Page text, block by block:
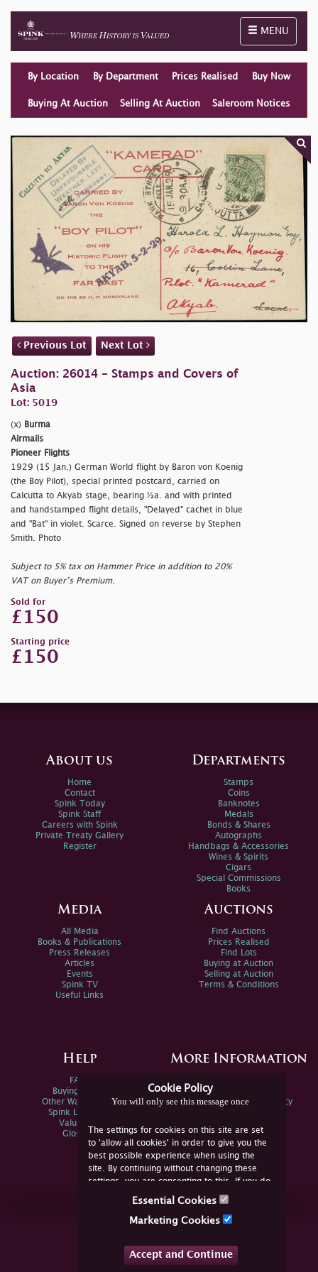
Toggle
MENU
By Location By Department Prices Realised Buy Now
Buying At Auction Selling At Auction Saleroom Notices
Previous Lot Next Lot
Auction: 26014 - Stamps and Covers of
Asia
Lot: 5019
(x) Burma
Airmails
Pioneer Flights
1929 (15 Jan.) German World flight by Baron von Koenig
(the Boy Pilot), special printed postcard, carried on
Calcutta to Akyab stage, bearing ½a. and with printed
and handstamped flight details, "Delayed" cachet in blue
and "Bat" in violet. Scarce. Signed on reverse by Stephen
Smith. Photo
Subject to 5% tax on Hammer Price in addition to 20%
VAT on Buyer’s Premium.
Sold for
£150
Starting price
£150
Cookie Policy
You will only see this message once
The settings for cookies on this site are set
to 'allow all cookies' in order to give you the
best possible experience when using the
site. By continuing without changing these
settings, you are consenting to this. If you do
not consent, you must disable the cookies or
Essential Cookies
Marketing Cookies
Accept and Continue
About us
Home
Contact
Spink Today
Spink Staff
Careers with Spink
Private Treaty Gallery
Register
Departments
Stamps
Coins
Banknotes
Medals
Bonds & Shares
Autographs
Handbags & Accessories
Wines & Spirits
Cigars
Special Commissions
Books
Media
All Media
Books & Publications
Press Releases
Articles
Events
Spink TV
Useful Links
Auctions
Find Auctions
Prices Realised
Find Lots
Buying at Auction
Selling at Auction
Terms & Conditions
Help
FAQs
Buying Online
Other Ways To Sell
Spink Live Help
Valuations
Glossary
More Information
Spink Environmental Policy
Join Us Online